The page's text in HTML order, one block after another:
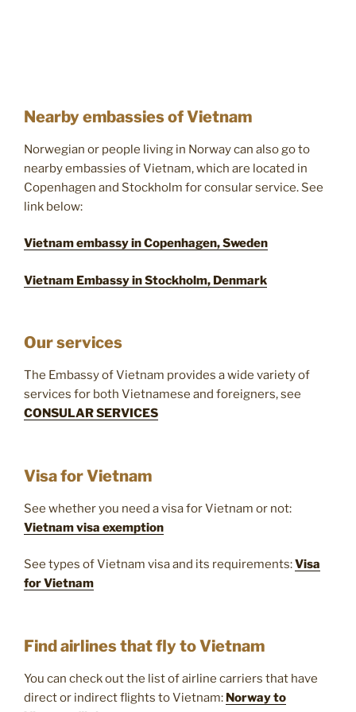
Nearby embassies of Vietnam
Norwegian or people living in Norway can also go to
nearby embassies of Vietnam, which are located in
Copenhagen and Stockholm for consular service. See
link below:
Vietnam embassy in Copenhagen, Sweden
Vietnam Embassy in Stockholm, Denmark
Our services
The Embassy of Vietnam provides a wide variety of
services for both Vietnamese and foreigners, see
CONSULAR SERVICES
Visa for Vietnam
See whether you need a visa for Vietnam or not:
Vietnam visa exemption
See types of Vietnam visa and its requirements:Visa
for Vietnam
Find airlines that fly to Vietnam
You can check out the list of airline carriers that have
direct or indirect flights to Vietnam: Norway to